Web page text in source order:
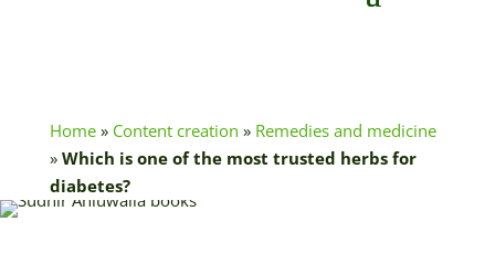
Home» Content creation » Remedies and medicine
» Which is one of the most trusted herbs for
diabetes?